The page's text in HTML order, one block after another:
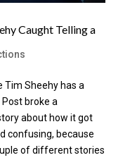
Caught Telling a
Tim Sheehy has a
broke a
about how it got
confusing, because
of different stories